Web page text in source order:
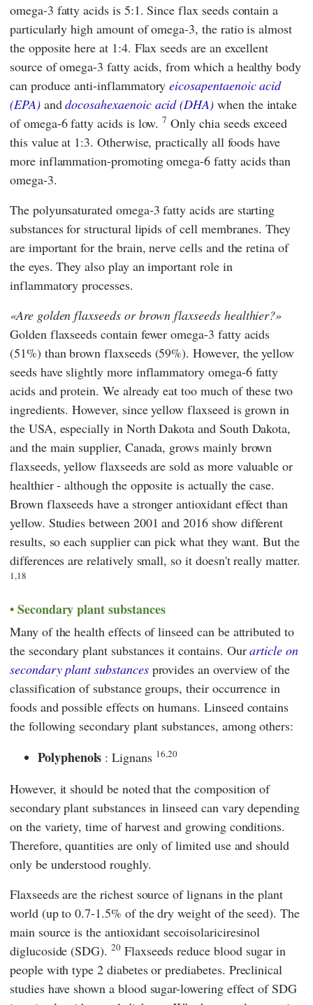
omega-3 fatty acids is 5:1. Since flax seeds contain a
particularly high amount of omega-3, the ratio is almost
the opposite here at 1:4. Flax seeds are an excellent
source of omega-3 fatty acids, from which a healthy body
can produce anti-inflammatoryeicosapentaenoic acid
(EPA)anddocosahexaenoic acid (DHA) when the intake
of omega-6 fatty acids is low.7 Only chia seeds exceed
this value at 1:3. Otherwise, practically all foods have
more inflammation-promoting omega-6 fatty acids than
omega-3.
The polyunsaturated omega-3 fatty acids are starting
substances for structural lipids of cell membranes. They
are important for the brain, nerve cells and the retina of
the eyes. They also play an important role in
inflammatory processes.
Are golden flaxseeds or brown flaxseeds healthier?
Golden flaxseeds contain fewer omega-3 fatty acids
(51%) than brown flaxseeds (59%). However, the yellow
seeds have slightly more inflammatory omega-6 fatty
acids and protein. We already eat too much of these two
ingredients. However, since yellow flaxseed is grown in
the USA, especially in North Dakota and South Dakota,
and the main supplier, Canada, grows mainly brown
flaxseeds, yellow flaxseeds are sold as more valuable or
healthier - although the opposite is actually the case.
Brown flaxseeds have a stronger antioxidant effect than
yellow. Studies between 2001 and 2016 show different
results, so each supplier can pick what they want. But the
differences are relatively small, so it doesn't really matter.
1,18
Secondary plant substances
Many of the health effects of linseed can be attributed to
the secondary plant substances it contains. Ourarticle on
secondary plant substancesprovides an overview of the
classification of substance groups, their occurrence in
foods and possible effects on humans. Linseed contains
the following secondary plant substances, among others:
Polyphenols : Lignans 16,20
However, it should be noted that the composition of
secondary plant substances in linseed can vary depending
on the variety, time of harvest and growing conditions.
Therefore, quantities are only of limited use and should
only be understood roughly.
Flaxseeds are the richest source of lignans in the plant
world (up to 0.7-1.5% of the dry weight of the seed). The
main source is the antioxidant secoisolariciresinol
diglucoside (SDG). 20Flaxseeds reduce blood sugar in
people with type 2 diabetes or prediabetes. Preclinical
studies have shown a blood sugar-lowering effect of SDG